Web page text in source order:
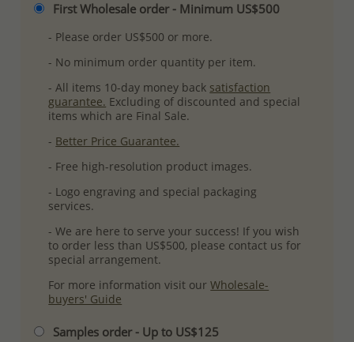
First Wholesale order - Minimum US$500
- Please order US$500 or more.
- No minimum order quantity per item.
- All items 10-day money back satisfaction
guarantee. Excluding of discounted and special
items which are Final Sale.
- Better Price Guarantee.
- Free high-resolution product images.
- Logo engraving and special packaging
services.
- We are here to serve your success! If you wish
to order less than US$500, please contact us for
special arrangement.
For more information visit ourWholesale-
buyers' Guide
Samples order - Up to US$125